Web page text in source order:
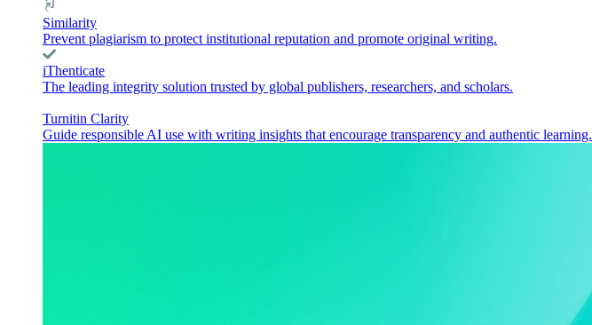
Similarity
Prevent plagiarism to protect institutional reputation and promote original writing.
iThenticate
The leading integrity solution trusted by global publishers, researchers, and scholars.
Turnitin Clarity
Guide responsible AI use with writing insights that encourage transparency and authentic learning.